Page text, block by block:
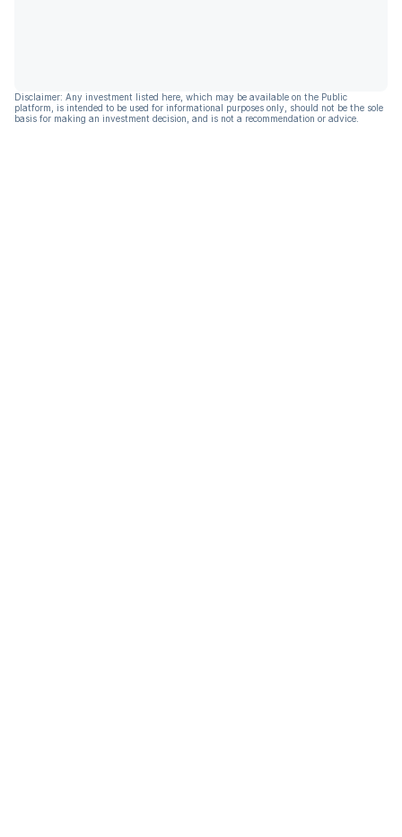
Disclaimer: Any investment listed here, which may be available on the Public
platform, is intended to be used for informational purposes only, should not be the sole
basis for making an investment decision, and is not a recommendation or advice.